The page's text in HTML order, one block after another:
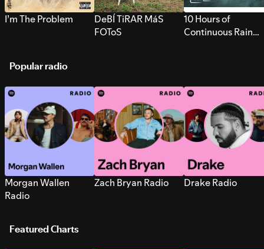
I’m The Problem
DeBÍ TiRAR MáS
FOToS
10 Hours of
Continuous Rain
Popular radio
Morgan Wallen
Radio
Zach Bryan Radio Drake Radio
Featured Charts